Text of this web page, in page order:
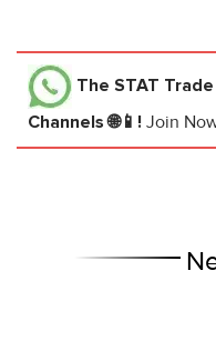
The STAT
Channels 🌐📱! Join